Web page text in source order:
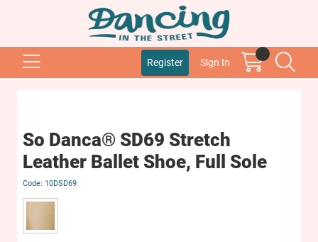
Register Sign In
So Danca® SD69 Stretch
Leather Ballet Shoe, Full Sole
10DSD69